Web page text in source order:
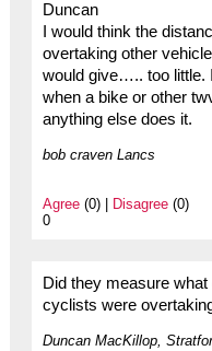
Duncan
I would think the
overtaking other
would give….. too little.
when a bike or other
anything else does it.
bob craven Lancs
Agree(0) | Disagree(0)
0
Did they measure
cyclists were
Duncan MacKillop,